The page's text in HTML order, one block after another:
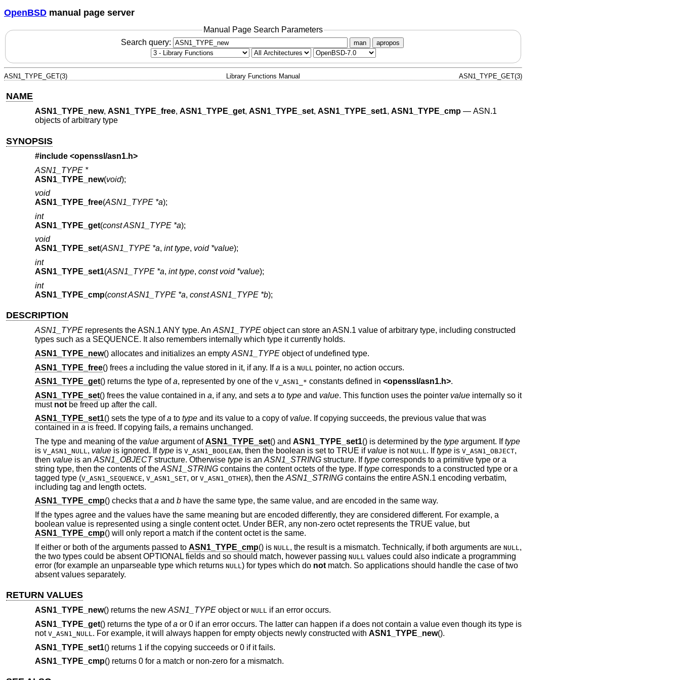
OpenBSD manual page server
Manual Page Search Parameters
Search query:
man apropos
ASN1_TYPE_GET(3) Library Functions Manual ASN1_TYPE_GET(3)
NAME
ASN1_TYPE_new, ASN1_TYPE_free, ASN1_TYPE_get, ASN1_TYPE_set, ASN1_TYPE_set1, ASN1_TYPE_cmp— ASN.1
objects of arbitrary type
SYNOPSIS
#include <openssl/asn1.h>
ASN1_TYPE *
ASN1_TYPE_new(void);
void
ASN1_TYPE_free(ASN1_TYPE *a);
int
ASN1_TYPE_get(const ASN1_TYPE *a);
void
ASN1_TYPE_set(ASN1_TYPE *a, int type, void *value);
int
ASN1_TYPE_set1(ASN1_TYPE *a, int type, const void *value);
int
ASN1_TYPE_cmp(const ASN1_TYPE *a, const ASN1_TYPE *b);
DESCRIPTION
ASN1_TYPErepresents the ASN.1 ANY type. An ASN1_TYPEobject can store an ASN.1 value of arbitrary type, including constructed
types such as a SEQUENCE. It also remembers internally which type it currently holds.
ASN1_TYPE_new() allocates and initializes an empty ASN1_TYPEobject of undefined type.
ASN1_TYPE_free() frees a including the value stored in it, if any. Ifa is a NULL
pointer, no action occurs.
ASN1_TYPE_get() returns the type ofa, represented by one of the V_ASN1_* constants defined in <openssl/asn1.h>.
ASN1_TYPE_set() frees the value contained in a, if any, and sets a to typeand value. This function uses the pointer valueinternally so it
must notbe freed up after the call.
ASN1_TYPE_set1() sets the type ofa to typeand its value to a copy of value. If copying succeeds, the previous value that was
contained in a is freed. If copying fails, a remains unchanged.
The type and meaning of the valueargument ofASN1_TYPE_set() and ASN1_TYPE_set1() is determined by the typeargument. Iftype
is V_ASN1_NULL , valueis ignored. Iftypeis V_ASN1_BOOLEAN, then the boolean is set to TRUE if valueis not NULL . Iftypeis V_ASN1_OBJECT,
then valueis an ASN1_OBJECTstructure. Otherwise typeis an ASN1_STRINGstructure. Iftypecorresponds to a primitive type or a
string type, then the contents of the ASN1_STRINGcontains the content octets of the type. Iftypecorresponds to a constructed type or a
tagged type (V_ASN1_SEQUENCE, V_ASN1_SET, or V_ASN1_OTHER), then the ASN1_STRINGcontains the entire ASN.1 encoding verbatim,
including tag and length octets.
ASN1_TYPE_cmp() checks thataand bhave the same type, the same value, and are encoded in the same way.
If the types agree and the values have the same meaning but are encoded differently, they are considered different. For example, a
boolean value is represented using a single content octet. Under BER, any non-zero octet represents the TRUE value, but
ASN1_TYPE_cmp() will only report a match if the content octet is the same.
If either or both of the arguments passed to ASN1_TYPE_cmp() is NULL , the result is a mismatch. Technically, if both arguments are NULL ,
the two types could be absent OPTIONAL fields and so should match, however passing NULL values could also indicate a programming
error (for example an unparseable type which returns NULL ) for types which do notmatch. So applications should handle the case of two
absent values separately.
RETURN VALUES
ASN1_TYPE_new() returns the new ASN1_TYPEobject or NULL if an error occurs.
ASN1_TYPE_get() returns the type ofa or 0 if an error occurs. The latter can happen ifa does not contain a value even though its type is
not V_ASN1_NULL . For example, it will always happen for empty objects newly constructed with ASN1_TYPE_new().
ASN1_TYPE_set1() returns 1 if the copying succeeds or 0 if it fails.
ASN1_TYPE_cmp() returns 0 for a match or non-zero for a mismatch.